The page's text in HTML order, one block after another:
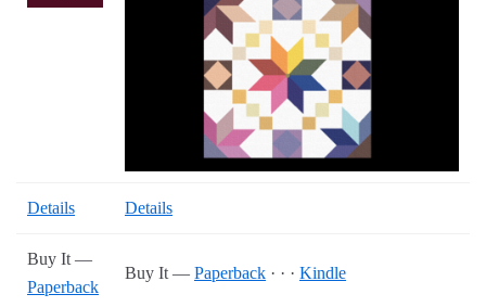
Details Details
Buy It —
Paperback
Buy It — Paperback · · · Kindle